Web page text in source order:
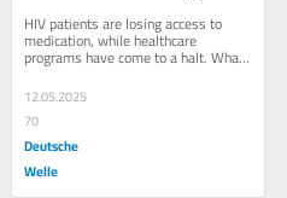
HIV patients are losing access to
medication, while healthcare
programs have come to a halt. What
impact has the Trump
administration's USAID cuts had...
12.05.2025
70
Deutsche
Welle